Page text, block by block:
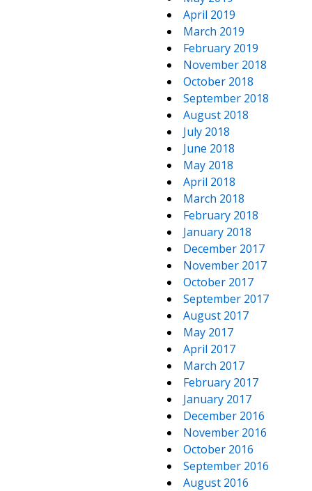
April 2019
March 2019
February 2019
November 2018
October 2018
September 2018
August 2018
July 2018
June 2018
May 2018
April 2018
March 2018
February 2018
January 2018
December 2017
November 2017
October 2017
September 2017
August 2017
May 2017
April 2017
March 2017
February 2017
January 2017
December 2016
November 2016
October 2016
September 2016
August 2016